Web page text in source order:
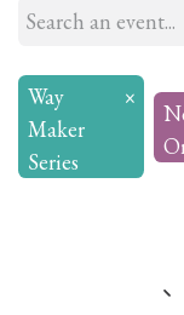
Way
Maker
Series
×